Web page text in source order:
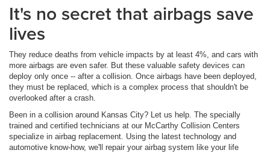
It's no secret that airbags save
lives
They reduce deaths from vehicle impacts by at least 4%, and cars with
more airbags are even safer. But these valuable safety devices can
deploy only once -- after a collision. Once airbags have been deployed,
they must be replaced, which is a complex process that shouldn't be
overlooked after a crash.
Been in a collision around Kansas City? Let us help. The specially
trained and certified technicians at our McCarthy Collision Centers
specialize in airbag replacement. Using the latest technology and
automotive know-how, we'll repair your airbag system like your life